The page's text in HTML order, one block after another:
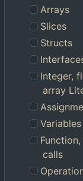
Arrays
Slices
Structs
Integer,
array
Variables
calls